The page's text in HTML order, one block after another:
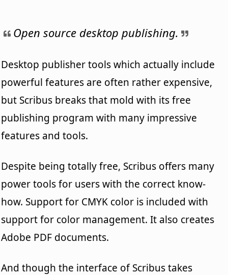
Open source desktop publishing.
Desktop publisher tools which actually include
powerful features are often rather expensive,
but Scribus breaks that mold with its free
publishing program with many impressive
features and tools.
Despite being totally free, Scribus offers many
power tools for users with the correct know-
how. Support for CMYK color is included with
support for color management. It also creates
Adobe PDF documents.
And though the interface of Scribus takes